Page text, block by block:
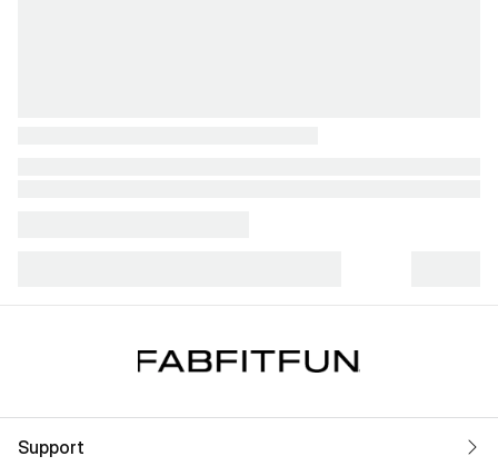
Support